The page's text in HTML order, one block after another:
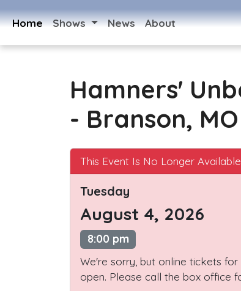
Home Shows News About
Hamners'
- Branson, MO
This Event Is No Longer
Tuesday
August 4, 2026
8:00 pm
We're sorry, but online tickets
open. Please call the box office